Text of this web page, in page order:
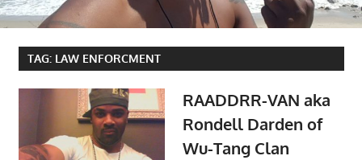
TAG: LAW ENFORCMENT
RAADDRR-VAN aka
Rondell Darden of
Wu-Tang Clan